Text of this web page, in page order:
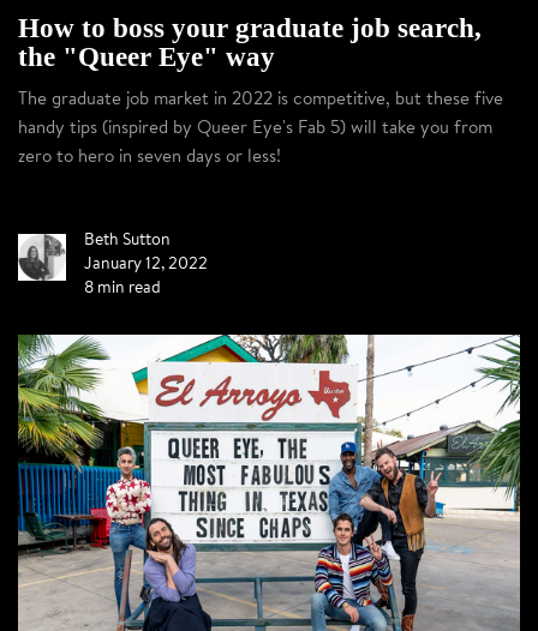
How to boss your graduate job search,
the "Queer Eye" way
The graduate job market in 2022 is competitive, but these five
handy tips (inspired by Queer Eye's Fab 5) will take you from
zero to hero in seven days or less!
Beth Sutton
January 12, 2022
8 min read